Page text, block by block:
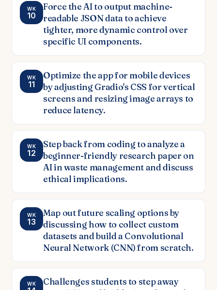
WK
10
Force the AI to output machine-
readable JSON data to achieve
tighter, more dynamic control over
specific UI components.
WK
11
Optimize the app for mobile devices
by adjusting Gradio's CSS for vertical
screens and resizing image arrays to
reduce latency.
WK
12
Step back from coding to analyze a
beginner-friendly research paper on
AI in waste management and discuss
ethical implications.
WK
13
Map out future scaling options by
discussing how to collect custom
datasets and build a Convolutional
Neural Network (CNN) from scratch.
WK
Challenges students to step away